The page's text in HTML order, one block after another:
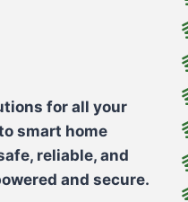
for all your
smart home
reliable, and
and secure.